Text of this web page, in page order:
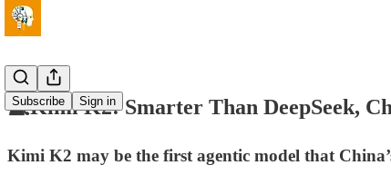
Subscribe Sign in
💻Kimi K2: Smarter Than DeepSeek,
Kimi K2 may be the first agentic model that